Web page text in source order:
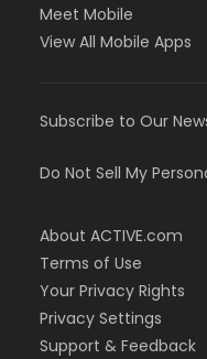
Meet Mobile
View All Mobile Apps
Subscribe to Our
Do Not Sell My
About ACTIVE.com
Terms of Use
Your Privacy Rights
Privacy Settings
Support & Feedback